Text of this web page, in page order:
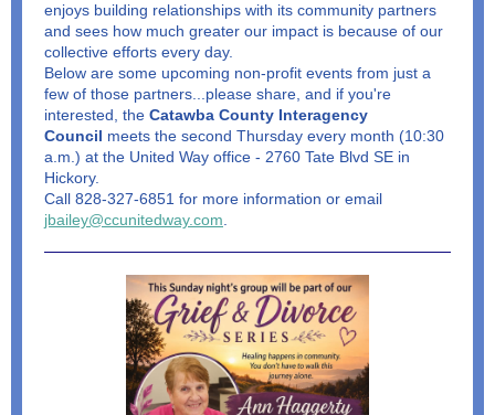
enjoys building relationships with its community partners
and sees how much greater our impact is because of our
collective efforts every day.
Below are some upcoming non-profit events from just a
few of those partners...please share, and if you're
interested, the Catawba County Interagency
Council meets the second Thursday every month (10:30
a.m.) at the United Way office - 2760 Tate Blvd SE in
Hickory.
Call 828-327-6851 for more information or email
jbailey@ccunitedway.com